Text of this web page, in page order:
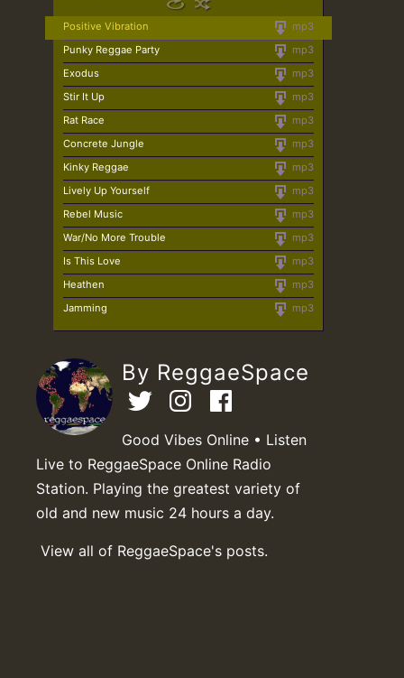
mp3
Positive Vibration
mp3
Punky Reggae Party
mp3
Exodus
mp3
Stir It Up
mp3
Rat Race
mp3
Concrete Jungle
mp3
Kinky Reggae
mp3
Lively Up Yourself
mp3
Rebel Music
mp3
War/No More Trouble
mp3
Is This Love
mp3
Heathen
mp3
Jamming
By ReggaeSpace
Good Vibes Online • Listen
Live to ReggaeSpace Online Radio
Station. Playing the greatest variety of
old and new music 24 hours a day.
View all of ReggaeSpace's posts.